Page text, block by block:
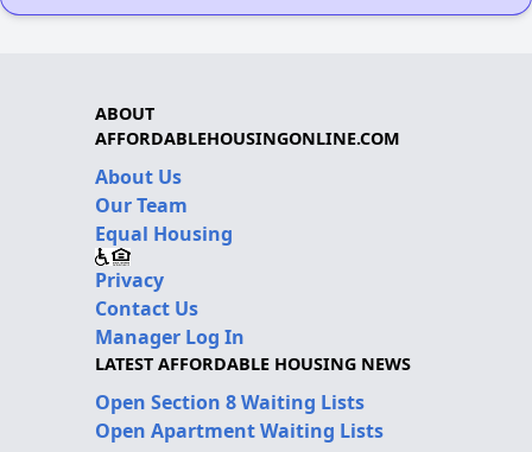
ABOUT
AFFORDABLEHOUSINGONLINE.COM
About Us
Our Team
Equal Housing
Privacy
Contact Us
Manager Log In
LATEST AFFORDABLE HOUSING NEWS
Open Section 8 Waiting Lists
Open Apartment Waiting Lists